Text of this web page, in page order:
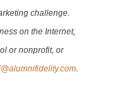
challenge.
on the Internet,
or nonprofit, or
.